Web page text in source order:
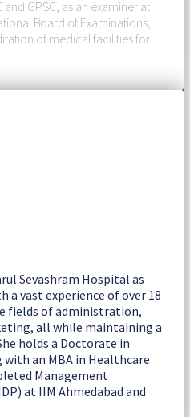
GPSC, as an examiner at
Board of Examinations,
of medical facilities for
Sevashram Hospital as
a vast experience of over 18
fields of administration,
all while maintaining a
holds a Doctorate in
an MBA in Healthcare
Management
at IIM Ahmedabad and